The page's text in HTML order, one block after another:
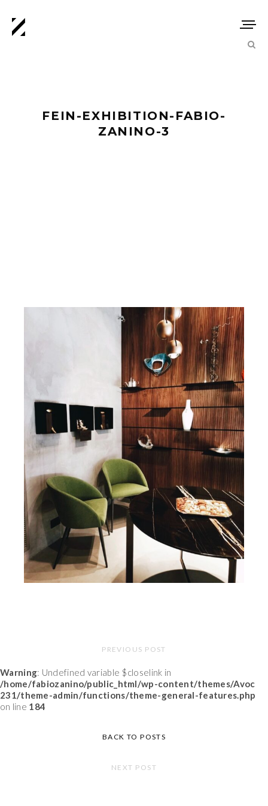
FEIN-EXHIBITION-FABIO-
ZANINO-3
PREVIOUS POST
Warning: Undefined variable $closelink in
/home/fabiozanino/public_html/wp-content/themes/Avoc
231/theme-admin/functions/theme-general-features.php
on line 184
BACK TO POSTS
NEXT POST